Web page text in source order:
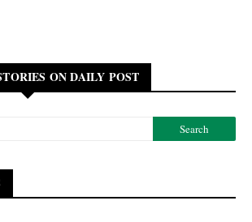
ON DAILY POST